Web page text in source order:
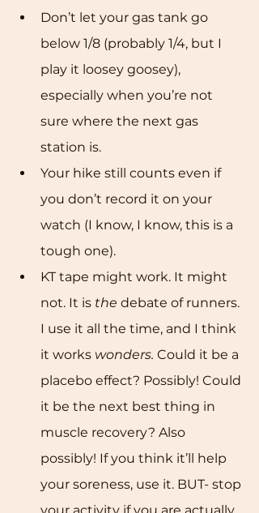
Don’t let your gas tank go
below 1/8 (probably 1/4, but I
play it loosey goosey),
especially when you’re not
sure where the next gas
station is.
Your hike still counts even if
you don’t record it on your
watch (I know, I know, this is a
tough one).
KT tape might work. It might
not. It is the debate of runners.
I use it all the time, and I think
it works wonders. Could it be a
placebo effect? Possibly! Could
it be the next best thing in
muscle recovery? Also
possibly! If you think it’ll help
your soreness, use it. BUT- stop